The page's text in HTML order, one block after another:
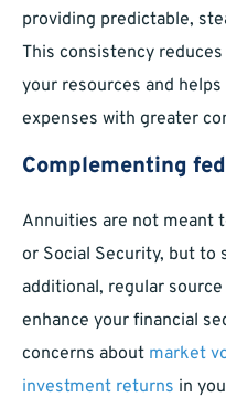
providing predictable,
This consistency
your resources and
expenses with greater
Complementing
Annuities are not meant
or Social Security, but to
additional, regular
enhance your financial
concerns about market
investment returns in